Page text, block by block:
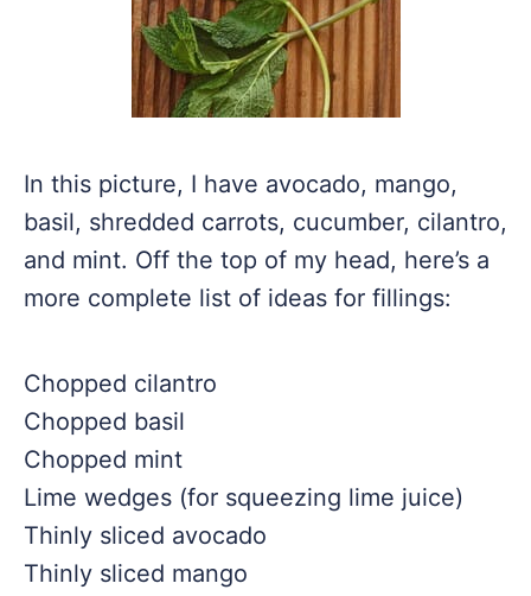
In this picture, I have avocado, mango,
basil, shredded carrots, cucumber, cilantro,
and mint. Off the top of my head, here’s a
more complete list of ideas for fillings:
Chopped cilantro
Chopped basil
Chopped mint
Lime wedges (for squeezing lime juice)
Thinly sliced avocado
Thinly sliced mango